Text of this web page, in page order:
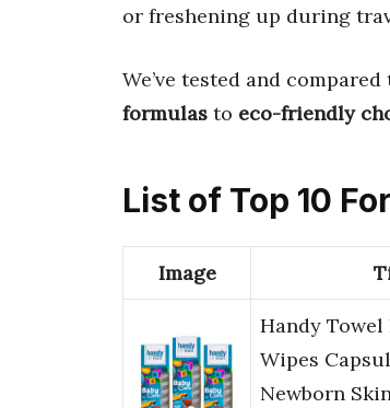
or freshening up during
We’ve tested and
formulas to eco-friendly
List of Top 10
Image
Handy Towel
Wipes
Newborn